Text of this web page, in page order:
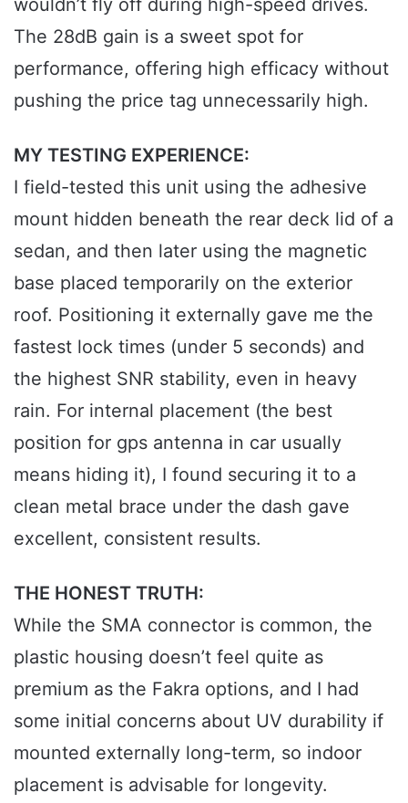
wouldn’t fly off during high-speed drives.
The 28dB gain is a sweet spot for
performance, offering high efficacy without
pushing the price tag unnecessarily high.
MY TESTING EXPERIENCE:
I field-tested this unit using the adhesive
mount hidden beneath the rear deck lid of a
sedan, and then later using the magnetic
base placed temporarily on the exterior
roof. Positioning it externally gave me the
fastest lock times (under 5 seconds) and
the highest SNR stability, even in heavy
rain. For internal placement (the best
position for gps antenna in car usually
means hiding it), I found securing it to a
clean metal brace under the dash gave
excellent, consistent results.
THE HONEST TRUTH:
While the SMA connector is common, the
plastic housing doesn’t feel quite as
premium as the Fakra options, and I had
some initial concerns about UV durability if
mounted externally long-term, so indoor
placement is advisable for longevity.